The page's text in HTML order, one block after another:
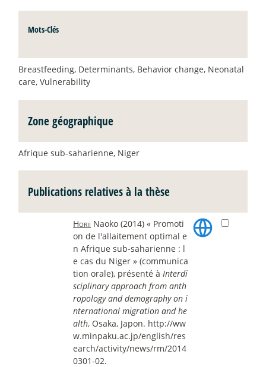
Mots-Clés
Breastfeeding, Determinants, Behavior change, Neonatal
care, Vulnerability
Zone géographique
Afrique sub-saharienne, Niger
Publications relatives à la thèse
Horii Naoko (2014) « Promoti
on de l'allaitement optimal e
n Afrique sub-saharienne : l
e cas du Niger » (communica
tion orale), présenté à Interdi
sciplinary approach from anth
ropology and demography on i
nternational migration and he
alth, Osaka, Japon. http://ww
w.minpaku.ac.jp/english/res
earch/activity/news/rm/2014
0301-02.